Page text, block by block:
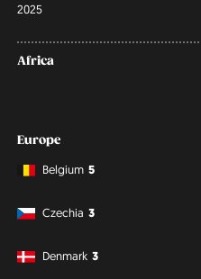
2025
Africa
Europe
Belgium 5
Czechia 3
Denmark 3